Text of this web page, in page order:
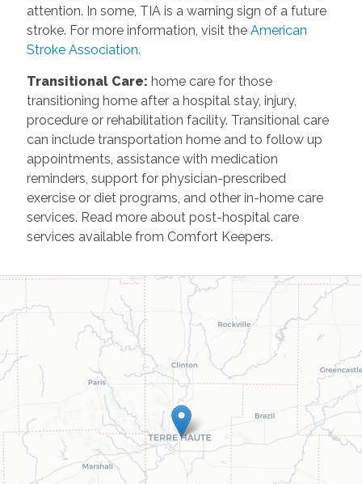
attention. In some, TIA is a warning sign of a future
stroke. For more information, visit the American
Stroke Association.
Transitional Care: home care for those
transitioning home after a hospital stay, injury,
procedure or rehabilitation facility. Transitional care
can include transportation home and to follow up
appointments, assistance with medication
reminders, support for physician-prescribed
exercise or diet programs, and other in-home care
services. Read more about post-hospital care
services available from Comfort Keepers.